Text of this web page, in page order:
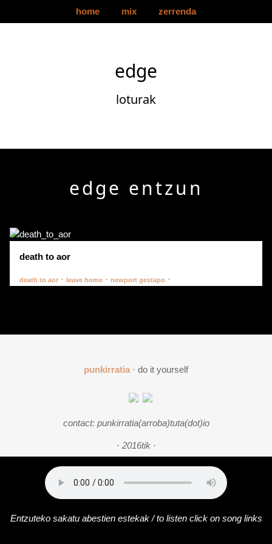
home mix zerrenda
edge
loturak
edge entzun
death to aor
death to aor · leave home · newport gestapo ·
punkirratia · do it yourself
contact: punkirratia(arroba)tuta(dot)io
· 2016tik ·
Entzuteko sakatu abestien estekak / to listen click on song links